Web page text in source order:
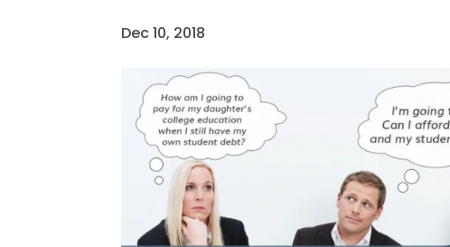
Dec 10, 2018